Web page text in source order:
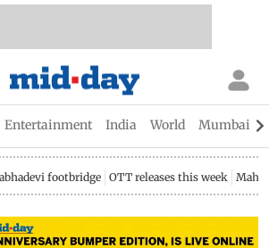
Entertainment India World Mumbai
footbridge OTT releases this week